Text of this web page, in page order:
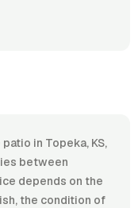
in Topeka, KS,
between
depends on the
the condition of